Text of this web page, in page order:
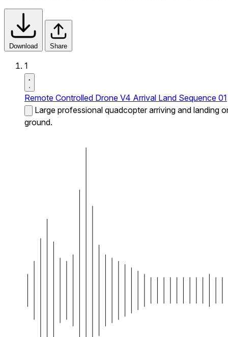
Download Share
1
Remote Controlled Drone V4 Arrival Land Sequence 01
Large professional quadcopter arriving and landing
ground.